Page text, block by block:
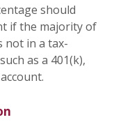
should
if the majority of
not in a tax-
as a 401(k),